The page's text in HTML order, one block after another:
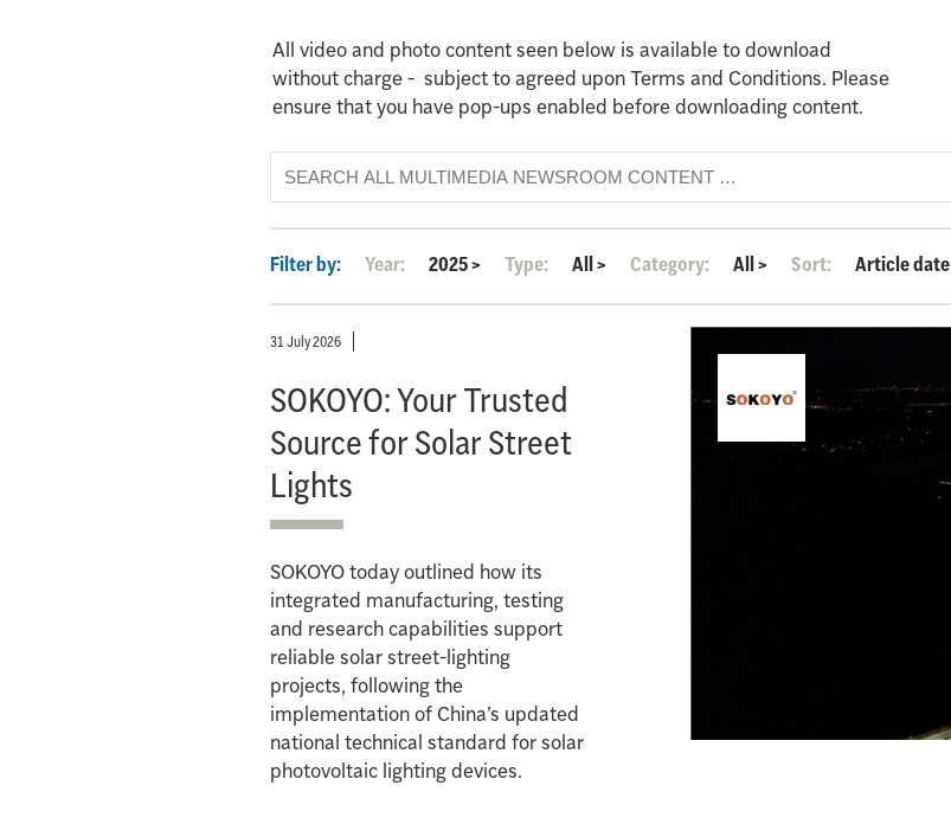
All video and photo content seen below is available to download
without charge - subject to agreed upon Terms and Conditions. Please
ensure that you have pop-ups enabled before downloading content.
Filter by: Year: 2025> Type: All> Category: All> Sort: Article date
31 July 2026
SOKOYO: Your Trusted
Source for Solar Street
Lights
SOKOYO today outlined how its
integrated manufacturing, testing
and research capabilities support
reliable solar street-lighting
projects, following the
implementation of China’s updated
national technical standard for solar
photovoltaic lighting devices.